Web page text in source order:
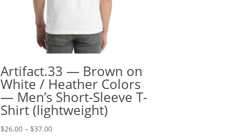
Artifact.33 — Brown on
White / Heather Colors
— Men’s Short-Sleeve T-
Shirt (lightweight)
$26.00 – $37.00Price